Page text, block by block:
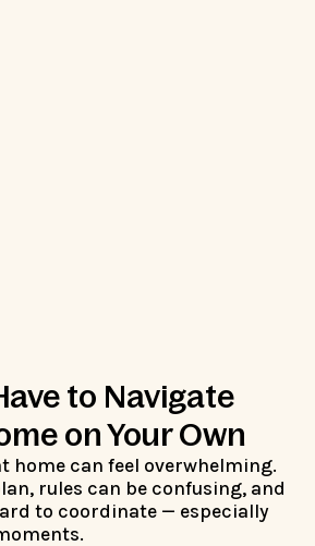
to Navigate
on Your Own
home can feel overwhelming.
rules can be confusing, and
to coordinate — especially